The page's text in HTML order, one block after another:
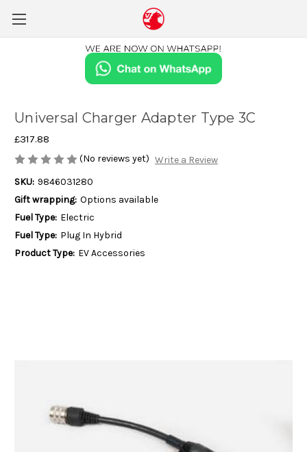
Universal Charger Adapter Type 3C
£317.88
(No reviews yet) Write a Review
SKU: 9846031280
Gift wrapping: Options available
Fuel Type: Electric
Fuel Type: Plug In Hybrid
Product Type: EV Accessories